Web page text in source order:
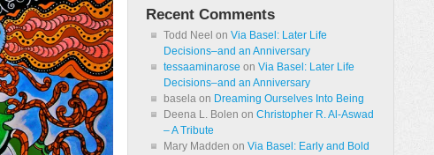
Recent Comments
Todd Neel on Via Basel: Later Life
Decisions–and an Anniversary
tessaaminarose on Via Basel: Later Life
Decisions–and an Anniversary
basela on Dreaming Ourselves Into Being
Deena L. Bolen on Christopher R. Al-Aswad
– A Tribute
Mary Madden on Via Basel: Early and Bold